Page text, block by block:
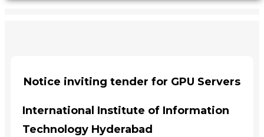
Notice inviting tender for GPU Servers
International Institute of Information
Technology Hyderabad